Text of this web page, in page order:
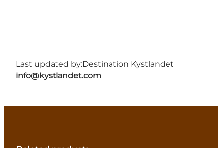
Last updated by:Destination Kystlandet
info@kystlandet.com